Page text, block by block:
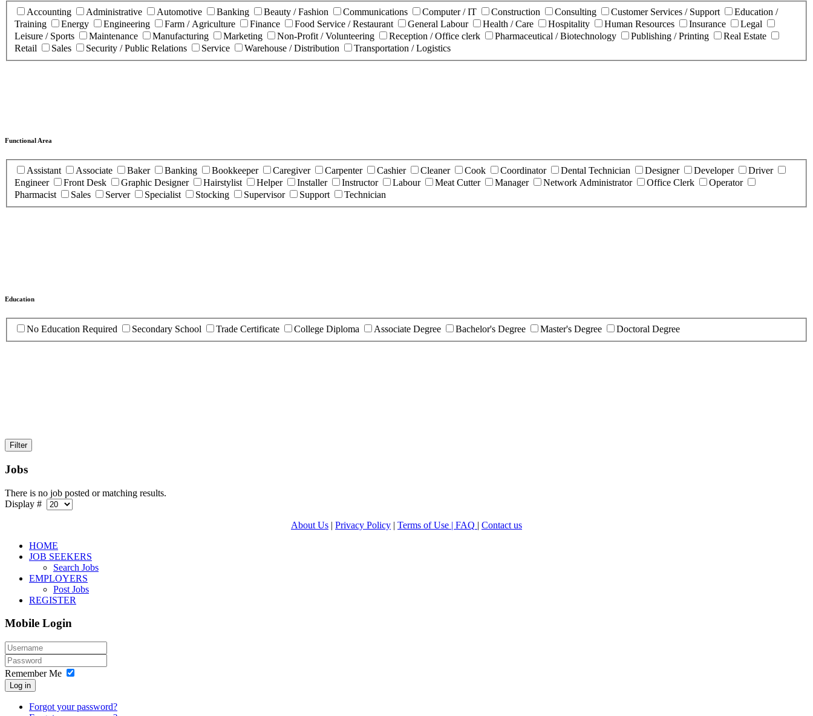
Accounting Administrative Automotive Banking Beauty / Fashion Communications Computer / IT Construction Consulting Customer Services / Support
Education /
Training
Energy Engineering Farm / Agriculture Finance Food Service / Restaurant General Labour Health / Care Hospitality Human Resources Insurance
Legal
Leisure / Sports
Maintenance Manufacturing Marketing Non-Profit / Volunteering Reception / Office clerk Pharmaceutical / Biotechnology Publishing / Printing
Real Estate
Retail
Sales Security / Public Relations Service Warehouse / Distribution Transportation / Logistics
Functional Area
Assistant Associate Baker Banking Bookkeeper Caregiver Carpenter Cashier Cleaner Cook Coordinator Dental Technician Designer Developer
Driver
Engineer
Front Desk Graphic Designer Hairstylist Helper Installer Instructor Labour Meat Cutter Manager Network Administrator Office Clerk
Operator
Pharmacist
Sales Server Specialist Stocking Supervisor Support Technician
Education
No Education Required Secondary School Trade Certificate College Diploma Associate Degree Bachelor's Degree Master's Degree Doctoral Degree
Jobs
There is no job posted or matching results.
Display #
About Us | Privacy Policy | Terms of Use | FAQ | Contact us
HOME
JOB SEEKERS
Search Jobs
EMPLOYERS
Post Jobs
REGISTER
Mobile Login
Remember Me
Log in
Forgot your password?